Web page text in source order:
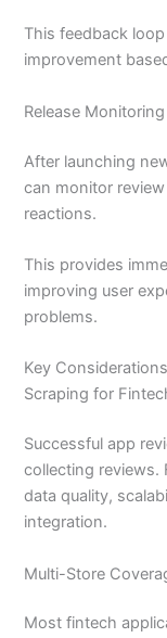
This feedback
improvement
Release Monitoring
After launching
can monitor
reactions.
This provides
improving user
problems.
Key
Scraping for
Successful app
collecting reviews.
data quality,
integration.
Multi-Store
Most fintech